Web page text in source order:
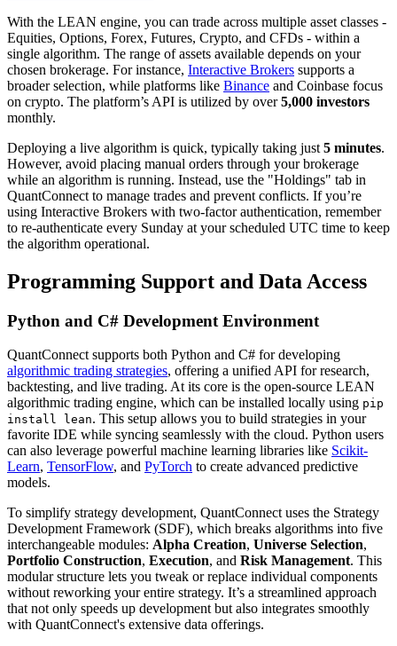
With the LEAN engine, you can trade across multiple asset classes -
Equities, Options, Forex, Futures, Crypto, and CFDs - within a
single algorithm. The range of assets available depends on your
chosen brokerage. For instance, Interactive Brokers supports a
broader selection, while platforms like Binance and Coinbase focus
on crypto. The platform’s API is utilized by over5,000 investors
monthly.
Deploying a live algorithm is quick, typically taking just 5 minutes.
However, avoid placing manual orders through your brokerage
while an algorithm is running. Instead, use the "Holdings" tab in
QuantConnect to manage trades and prevent conflicts. If you’re
using Interactive Brokers with two-factor authentication, remember
to re-authenticate every Sunday at your scheduled UTC time to keep
the algorithm operational.
Programming Support and Data Access
Python and C# Development Environment
QuantConnect supports both Python and C# for developing
algorithmic trading strategies, offering a unified API for research,
backtesting, and live trading. At its core is the open-source LEAN
algorithmic trading engine, which can be installed locally using pip
install lean. This setup allows you to build strategies in your
favorite IDE while syncing seamlessly with the cloud. Python users
can also leverage powerful machine learning libraries like Scikit-
Learn, TensorFlow, and PyTorch to create advanced predictive
models.
To simplify strategy development, QuantConnect uses the Strategy
Development Framework (SDF), which breaks algorithms into five
interchangeable modules: Alpha Creation, Universe Selection,
Portfolio Construction, Execution, and Risk Management. This
modular structure lets you tweak or replace individual components
without reworking your entire strategy. It’s a streamlined approach
that not only speeds up development but also integrates smoothly
with QuantConnect's extensive data offerings.